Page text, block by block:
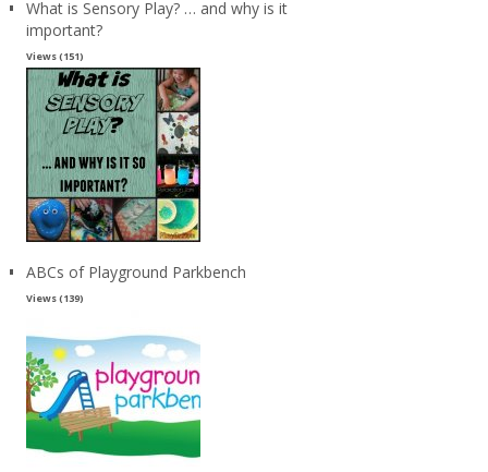
What is Sensory Play? … and why is it
important?
Views (151)
ABCs of Playground Parkbench
Views (139)